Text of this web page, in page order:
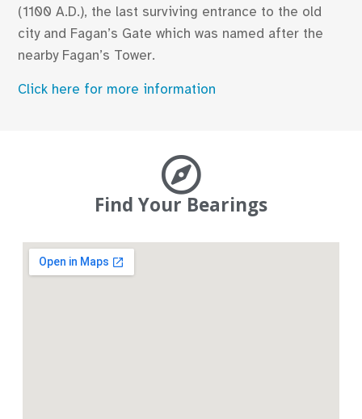
(1100 A.D.), the last surviving entrance to the old
city and Fagan’s Gate which was named after the
nearby Fagan’s Tower.
Click here for more information
Find Your Bearings